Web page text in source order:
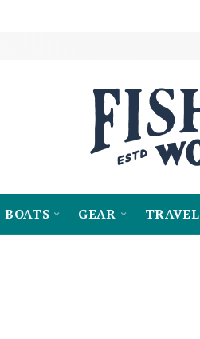
BOATS GEAR TRAVEL